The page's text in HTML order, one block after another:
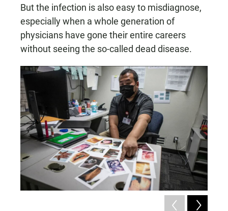
But the infection is also easy to misdiagnose,
especially when a whole generation of
physicians have gone their entire careers
without seeing the so-called dead disease.